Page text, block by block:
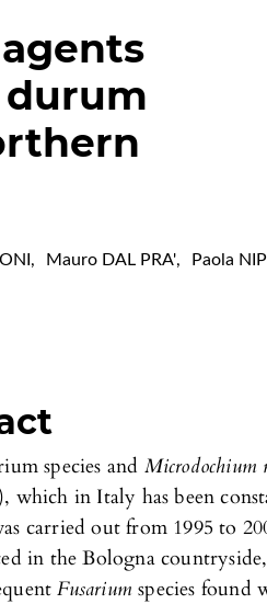
, Mauro DAL PRA', Paola
species and Microdochium
which in Italy has been
carried out from 1995 to
in the Bologna
Fusariumspecies found